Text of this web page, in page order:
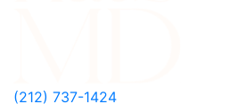
(212) 737-1424